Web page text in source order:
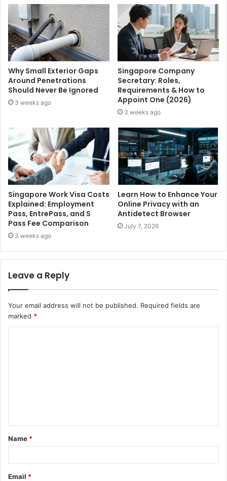
Why Small Exterior Gaps
Around Penetrations
Should Never Be Ignored
3 weeks ago
Singapore Company
Secretary: Roles,
Requirements & How to
Appoint One (2026)
3 weeks ago
Singapore Work Visa Costs
Explained: Employment
Pass, EntrePass, and S
Pass Fee Comparison
3 weeks ago
Learn How to Enhance Your
Online Privacy with an
Antidetect Browser
July 7, 2026
Leave a Reply
Your email address will not be published. Required fields are
marked *
t
*
Name *
Email *